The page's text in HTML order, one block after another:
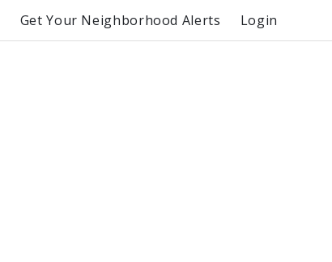
Get Your Neighborhood Alerts Login